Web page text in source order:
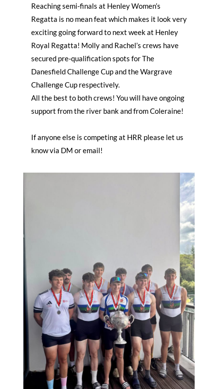
Reaching semi-finals at Henley Women’s
Regatta is no mean feat which makes it look very
exciting going forward to next week at Henley
Royal Regatta! Molly and Rachel’s crews have
secured pre-qualification spots for The
Danesfield Challenge Cup and the Wargrave
Challenge Cup respectively.
All the best to both crews! You will have ongoing
support from the river bank and from Coleraine!
If anyone else is competing at HRR please let us
know via DM or email!